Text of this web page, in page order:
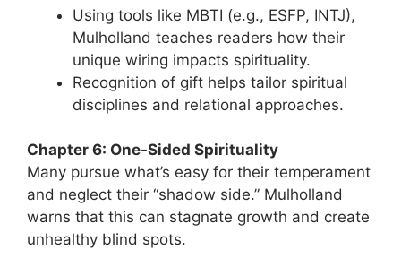
Using tools like MBTI (e.g., ESFP, INTJ),
Mulholland teaches readers how their
unique wiring impacts spirituality.
Recognition of gift helps tailor spiritual
disciplines and relational approaches.
Chapter 6: One-Sided Spirituality
Many pursue what’s easy for their temperament
and neglect their “shadow side.” Mulholland
warns that this can stagnate growth and create
unhealthy blind spots.